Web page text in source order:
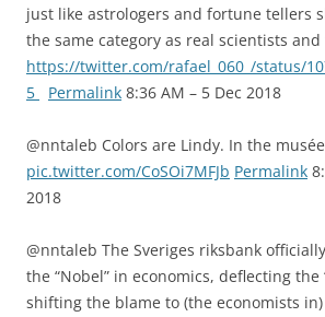
just like astrologers and fortune tellers
the same category as real scientists
https://twitter.com/rafael_060_/status/
5
Permalink 8:36 AM – 5 Dec 2018
@nntaleb Colors are Lindy. In the
pic.twitter.com/CoSOi7MFJb Permalink
2018
@nntaleb The Sveriges riksbank
the “Nobel” in economics, deflecting the
shifting the blame to (the economists in)